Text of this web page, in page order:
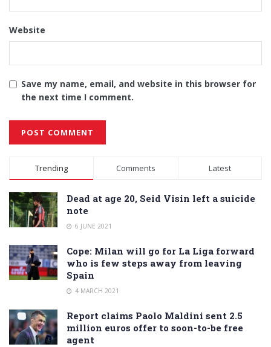
Website
Save my name, email, and website in this browser for
the next time I comment.
Alternative:
Trending Comments Latest
Dead at age 20, Seid Visin left a suicide
note
6 JUNE 2021
Cope: Milan will go for La Liga forward
who is few steps away from leaving
Spain
4 MARCH 2021
Report claims Paolo Maldini sent 2.5
million euros offer to soon-to-be free
agent